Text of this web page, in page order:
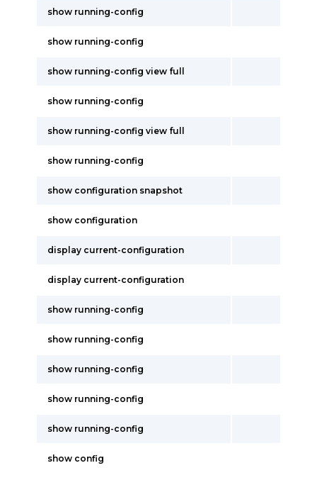
show running-config
show running-config
show running-config view full
show running-config
show running-config view full
show running-config
show configuration snapshot
show configuration
display current-configuration
display current-configuration
show running-config
show running-config
show running-config
show running-config
show running-config
show config